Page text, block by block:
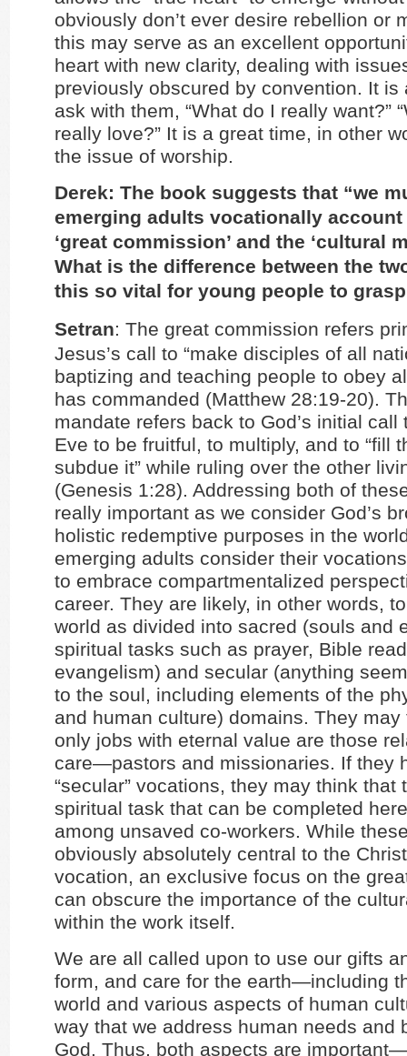
obviously don’t ever desire rebellion or
this may serve as an excellent
heart with new clarity, dealing with
previously obscured by convention. It is
ask with them, “What do I really want?”
really love?” It is a great time, in other
the issue of worship.
Derek: The book suggests that “we
emerging adults vocationally
‘great commission’ and the ‘cultural
What is the difference between the
this so vital for young people to
Setran: The great commission refers
Jesus’s call to “make disciples of all
baptizing and teaching people to obey
has commanded (Matthew 28:19-20).
mandate refers back to God’s initial call
Eve to be fruitful, to multiply, and to “fill
subdue it” while ruling over the other
(Genesis 1:28). Addressing both of
really important as we consider God’s
holistic redemptive purposes in the
emerging adults consider their
to embrace compartmentalized
career. They are likely, in other words,
world as divided into sacred (souls and
spiritual tasks such as prayer, Bible
evangelism) and secular (anything
to the soul, including elements of the
and human culture) domains. They
only jobs with eternal value are those
care—pastors and missionaries. If they
“secular” vocations, they may think that
spiritual task that can be completed
among unsaved co-workers. While
obviously absolutely central to the
vocation, an exclusive focus on the
can obscure the importance of the
within the work itself.
We are all called upon to use our gifts
form, and care for the earth—including
world and various aspects of human
way that we address human needs and
God. Thus, both aspects are